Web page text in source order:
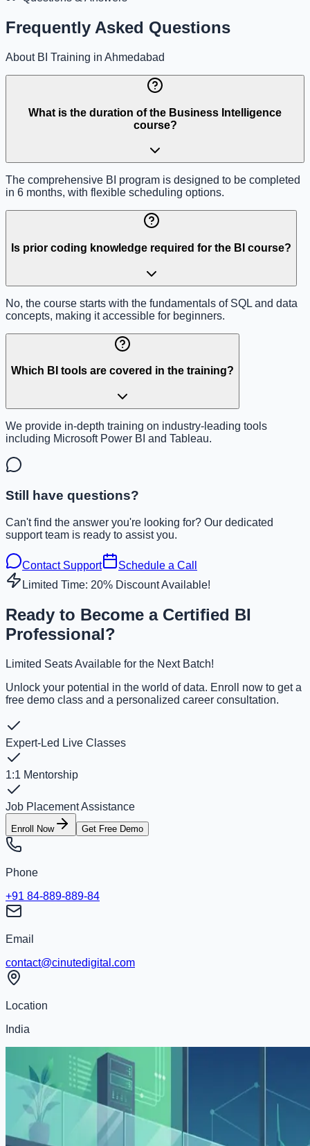
Frequently Asked Questions
About BI Training in Ahmedabad
What is the duration of the Business Intelligence
course?
The comprehensive BI program is designed to be completed
in 6 months, with flexible scheduling options.
Is prior coding knowledge required for the BI course?
No, the course starts with the fundamentals of SQL and data
concepts, making it accessible for beginners.
Which BI tools are covered in the training?
We provide in-depth training on industry-leading tools
including Microsoft Power BI and Tableau.
Still have questions?
Can't find the answer you're looking for? Our dedicated
support team is ready to assist you.
Contact Support
Schedule a Call
Limited Time: 20% Discount Available!
Ready to Become a Certified BI
Professional?
Limited Seats Available for the Next Batch!
Unlock your potential in the world of data. Enroll now to get a
free demo class and a personalized career consultation.
Expert-Led Live Classes
1:1 Mentorship
Job Placement Assistance
Enroll Now Get Free Demo
Phone
+91 84-889-889-84
Email
contact@cinutedigital.com
Location
India